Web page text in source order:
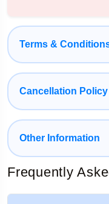
Student Groups
Every traveler can
personal interests
Affordable
Compared to many
remains highly
sightseeing, and food
ranges, making it easy
Terms &
Cancellation Policy
Other Information
Frequently